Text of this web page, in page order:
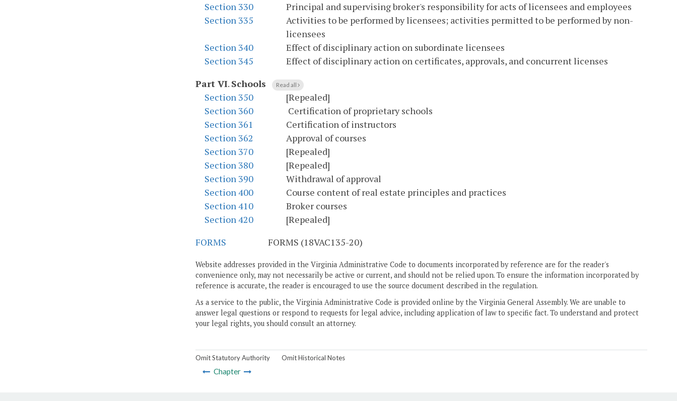
Section 330
Principal and supervising broker's responsibility for acts of licensees and employees
Section 335
Activities to be performed by licensees; activities permitted to be performed by non-
licensees
Section 340
Effect of disciplinary action on subordinate licensees
Section 345
Effect of disciplinary action on certificates, approvals, and concurrent licenses
Part VI. Schools Read all
Section 350
[Repealed]
Section 360
Certification of proprietary schools
Section 361
Certification of instructors
Section 362
Approval of courses
Section 370
[Repealed]
Section 380
[Repealed]
Section 390
Withdrawal of approval
Section 400
Course content of real estate principles and practices
Section 410
Broker courses
Section 420
[Repealed]
FORMS
FORMS (18VAC135-20)
Website addresses provided in the Virginia Administrative Code to documents incorporated by reference are for the reader's
convenience only, may not necessarily be active or current, and should not be relied upon. To ensure the information incorporated by
reference is accurate, the reader is encouraged to use the source document described in the regulation.
As a service to the public, the Virginia Administrative Code is provided online by the Virginia General Assembly. We are unable to
answer legal questions or respond to requests for legal advice, including application of law to specific fact. To understand and protect
your legal rights, you should consult an attorney.
Omit Statutory Authority Omit Historical Notes
Chapter